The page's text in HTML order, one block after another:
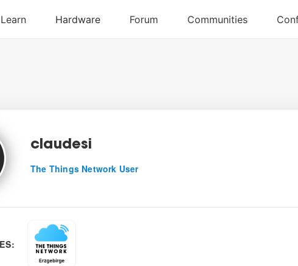
claudesi
The Things Network User